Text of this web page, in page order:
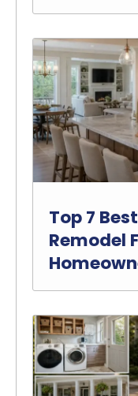
Top 7
Remodel